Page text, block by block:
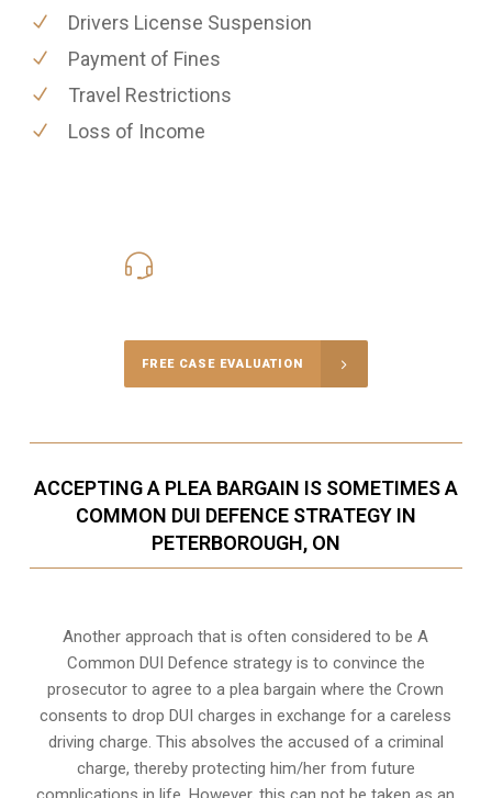
Drivers License Suspension
Payment of Fines
Travel Restrictions
Loss of Income
FREE CASE EVALUATION
ACCEPTING A PLEA BARGAIN IS SOMETIMES A
COMMON DUI DEFENCE STRATEGY IN
PETERBOROUGH, ON
Another approach that is often considered to be A
Common DUI Defence strategy is to convince the
prosecutor to agree to a plea bargain where the Crown
consents to drop DUI charges in exchange for a careless
driving charge. This absolves the accused of a criminal
charge, thereby protecting him/her from future